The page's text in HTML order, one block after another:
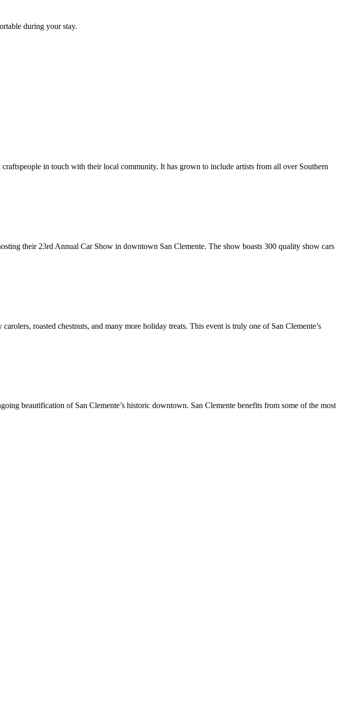
during your stay.
in touch with their local community. It has grown to include artists from all over Southern
their 23rd Annual Car Show in downtown San Clemente. The show boasts 300 quality show cars
roasted chestnuts, and many more holiday treats. This event is truly one of San Clemente’s
beautification of San Clemente’s historic downtown. San Clemente benefits from some of the most